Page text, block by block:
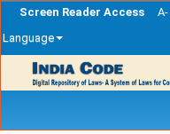
Screen Reader Access A-
Language
navigation